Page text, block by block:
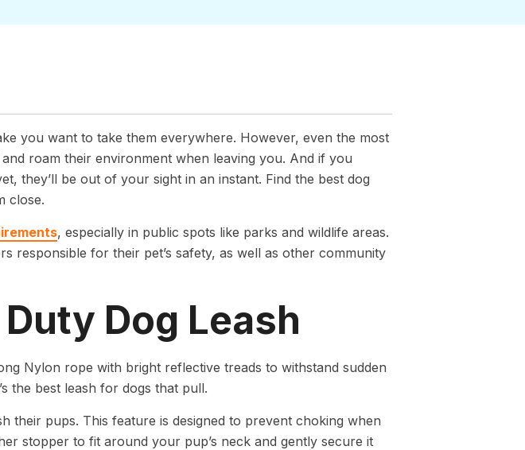
you want to take them everywhere. However, even the most
roam their environment when leaving you. And if you
they’ll be out of your sight in an instant. Find the best dog
close.
, especially in public spots like parks and wildlife areas.
responsible for their pet’s safety, as well as other community
Dog Leash
Nylon rope with bright reflective treads to withstand sudden
the best leash for dogs that pull.
their pups. This feature is designed to prevent choking when
stopper to fit around your pup’s neck and gently secure it